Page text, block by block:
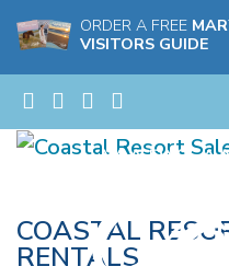
ORDER A FREE
VISITORS GUIDE
COASTAL
RENTALS